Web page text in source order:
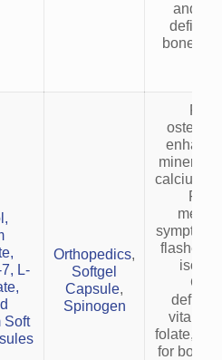
and
bone
L-
Soft
Orthopedics,
Softgel
Capsule,
Spinogen
calcium
flashes)
vitamin
folate,
for bone